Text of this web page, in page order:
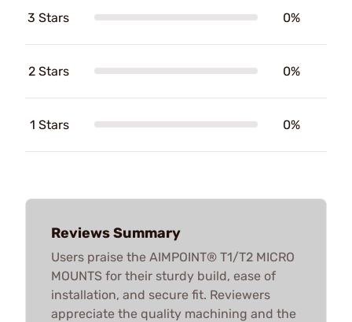
3 Stars 0%
2 Stars 0%
1 Stars 0%
Reviews Summary
Users praise the AIMPOINT® T1/T2 MICRO
MOUNTS for their sturdy build, ease of
installation, and secure fit. Reviewers
appreciate the quality machining and the